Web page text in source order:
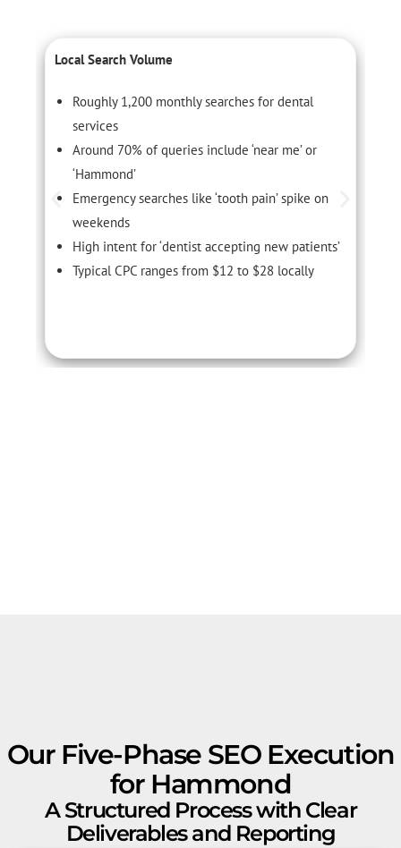
Local Search Volume
Roughly 1,200 monthly searches for dental
services
Around 70% of queries include ‘near me’ or
‘Hammond’
Emergency searches like ‘tooth pain’ spike on
weekends
High intent for ‘dentist accepting new patients’
Typical CPC ranges from $12 to $28 locally
Our Five-Phase SEO Execution
for Hammond
A Structured Process with Clear
Deliverables and Reporting